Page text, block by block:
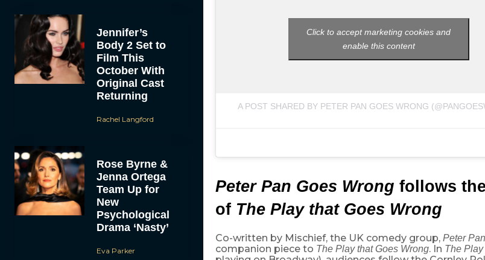
Jennifer’s
Body 2 Set to
Film This
October With
Original Cast
Returning
Rachel Langford
Rose Byrne &
Jenna Ortega
Team Up for
New
Psychological
Drama ‘Nasty’
Eva Parker
A POST SHARED BY PETER PAN GOES WRONG
Click to accept marketing cookies and
enable this content
Peter Pan Goes Wrong follows
of The Play that Goes Wrong
Co-written by Mischief, the UK comedy group, Peter
companion piece to The Play that Goes Wrong. In The